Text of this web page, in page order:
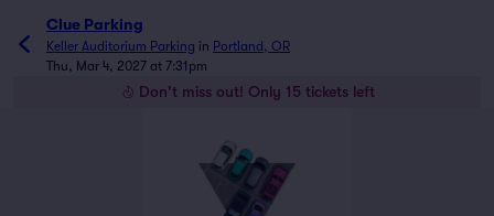
Clue Parking
Keller Auditorium Parking in Portland, OR
Thu, Mar 4, 2027 at 7:31pm
Don't miss out! Only 15 tickets left